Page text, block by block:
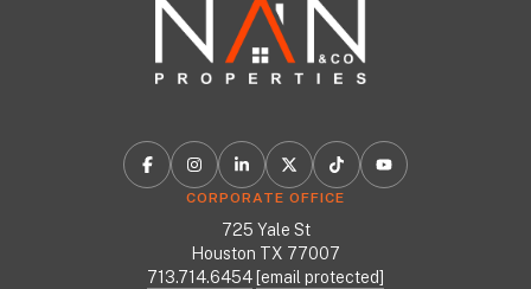
CORPORATE OFFICE
725 Yale St
Houston TX 77007
713.714.6454 [email protected]